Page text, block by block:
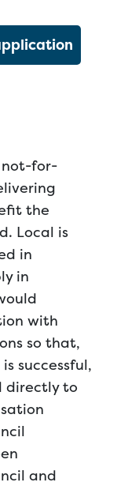
not-for-
the
Local is
in
in
with
so that,
successful,
directly to
and